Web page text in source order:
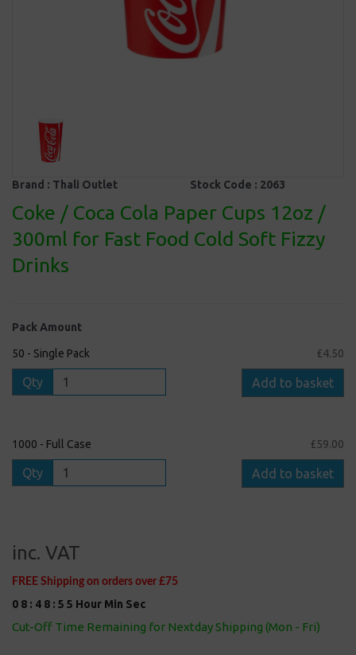
Brand : Thali Outlet Stock Code : 2063
Coke / Coca Cola Paper Cups 12oz /
300ml for Fast Food Cold Soft Fizzy
Drinks
Pack Amount
50 - Single Pack £4.50
Qty Add to basket
1000 - Full Case £59.00
Qty Add to basket
inc. VAT
FREE Shipping on orders over £75
0 8 : 4 8 : 5 5 Hour Min Sec
Cut-Off Time Remaining for Nextday Shipping (Mon - Fri)